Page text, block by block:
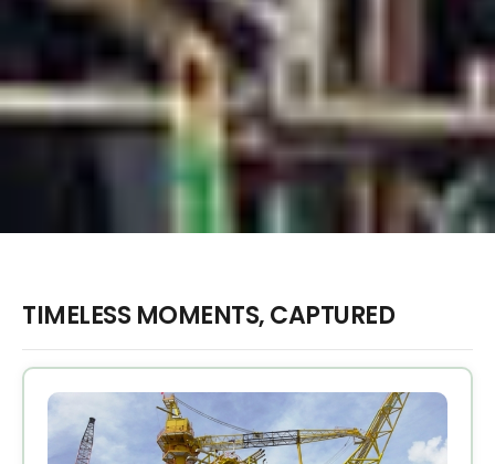
TIMELESS MOMENTS, CAPTURED